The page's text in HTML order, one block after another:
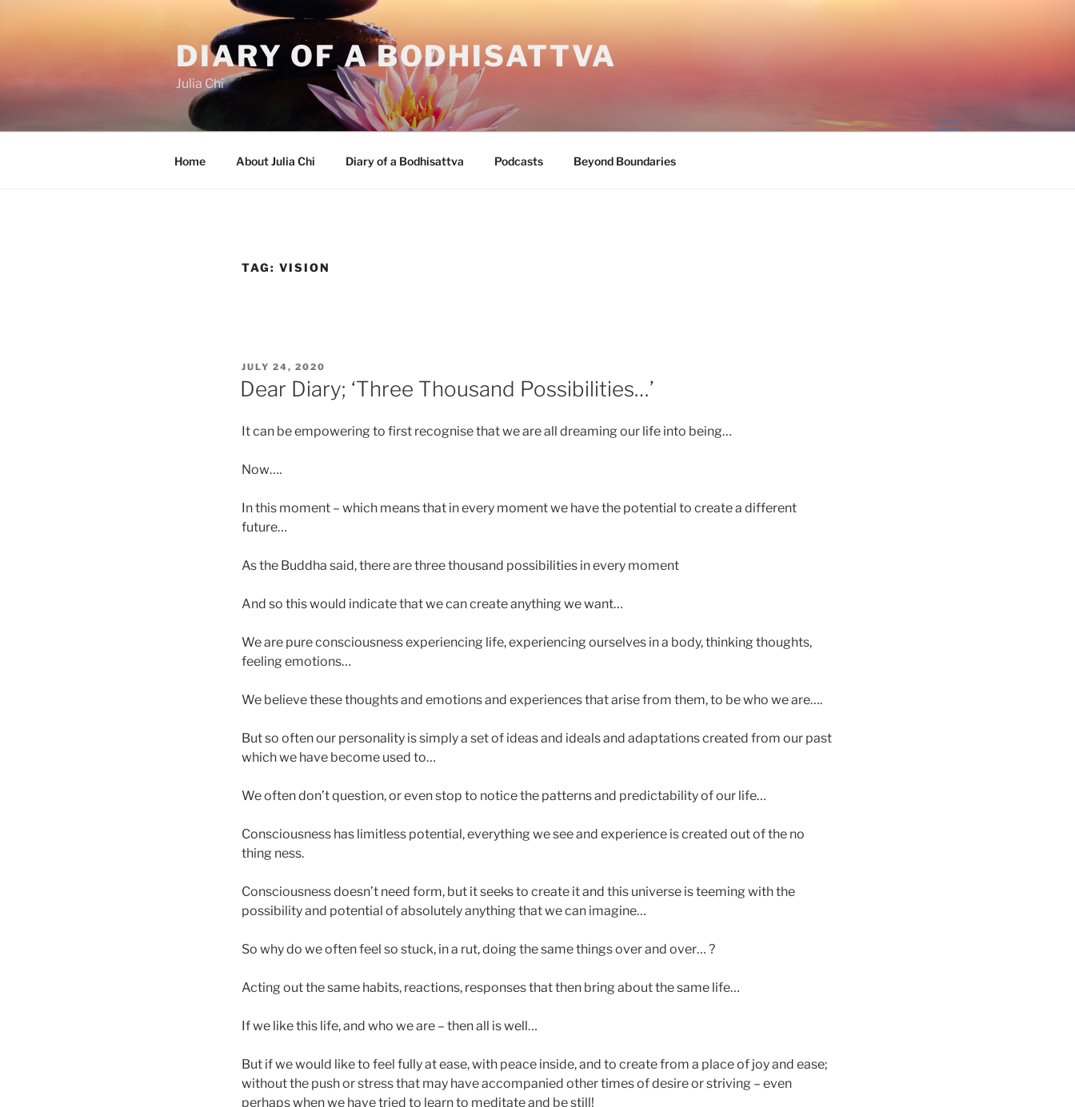
DIARY OF A BODHISATTVA
Julia Chi
Home About Julia Chi Diary of a Bodhisattva Podcasts Beyond Boundaries
TAG: VISION
POSTED
ON
JULY 24, 2020
Dear Diary; ‘Three Thousand Possibilities…’
It can be empowering to first recognise that we are all dreaming our life into being…
Now….
In this moment – which means that in every moment we have the potential to create a different
future…
As the Buddha said, there are three thousand possibilities in every moment
And so this would indicate that we can create anything we want…
We are pure consciousness experiencing life, experiencing ourselves in a body, thinking thoughts,
feeling emotions…
We believe these thoughts and emotions and experiences that arise from them, to be who we are….
But so often our personality is simply a set of ideas and ideals and adaptations created from our past
which we have become used to…
We often don’t question, or even stop to notice the patterns and predictability of our life…
Consciousness has limitless potential, everything we see and experience is created out of the no
thing ness.
Consciousness doesn’t need form, but it seeks to create it and this universe is teeming with the
possibility and potential of absolutely anything that we can imagine…
So why do we often feel so stuck, in a rut, doing the same things over and over… ?
Acting out the same habits, reactions, responses that then bring about the same life…
If we like this life, and who we are – then all is well…
But if we would like to feel fully at ease, with peace inside, and to create from a place of joy and ease;
without the push or stress that may have accompanied other times of desire or striving – even
perhaps when we have tried to learn to meditate and be still!